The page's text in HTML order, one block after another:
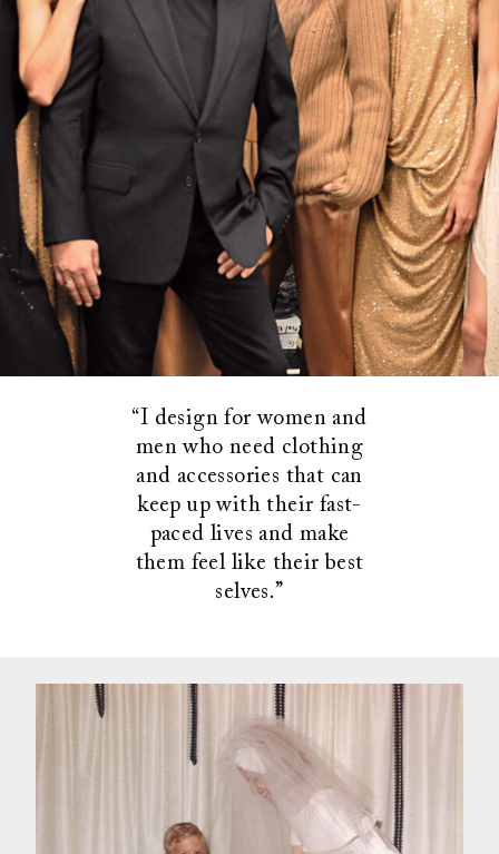
“I design for women and
men who need clothing
and accessories that can
keep up with their fast-
paced lives and make
them feel like their best
selves.”